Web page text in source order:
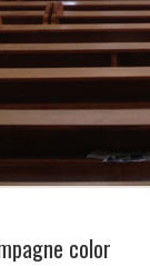
color